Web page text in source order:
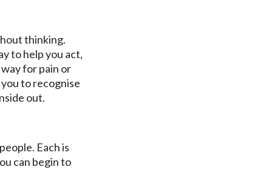
thinking.
to help you act,
for pain or
to recognise
out.
Each is
can begin to